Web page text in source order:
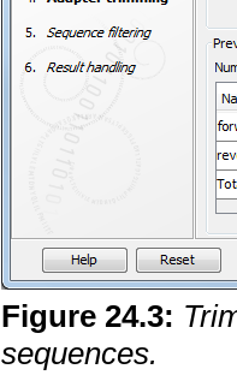
Figure24.3:
sequences.